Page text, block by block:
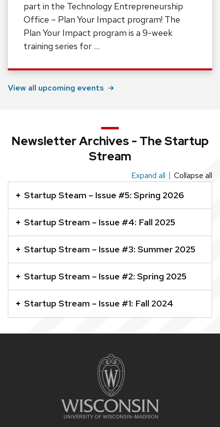
part in the Technology Entrepreneurship
Office – Plan Your Impact program! The
Plan Your Impact program is a 9-week
training series for …
View all upcoming events
Newsletter Archives - The Startup
Stream
accordion
with
series
buttons
Expand all Collapse all
Startup Steam – Issue #5: Spring 2026
Startup Stream – Issue #4: Fall 2025
Startup Stream – Issue #3: Summer 2025
Startup Stream – Issue #2: Spring 2025
Startup Stream – Issue #1: Fall 2024